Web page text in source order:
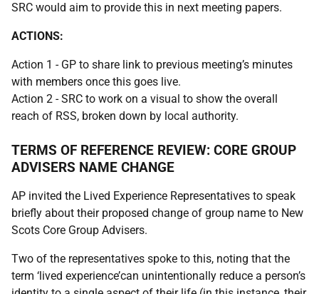
SRC would aim to provide this in next meeting papers.
ACTIONS:
Action 1 - GP to share link to previous meeting’s minutes
with members once this goes live.
Action 2 - SRC to work on a visual to show the overall
reach of RSS, broken down by local authority.
TERMS OF REFERENCE REVIEW: CORE GROUP
ADVISERS NAME CHANGE
AP invited the Lived Experience Representatives to speak
briefly about their proposed change of group name to New
Scots Core Group Advisers.
Two of the representatives spoke to this, noting that the
term ‘lived experience’can unintentionally reduce a person’s